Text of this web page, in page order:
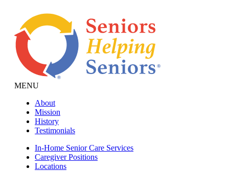
MENU
About
Mission
History
Testimonials
In-Home Senior Care Services
Caregiver Positions
Locations